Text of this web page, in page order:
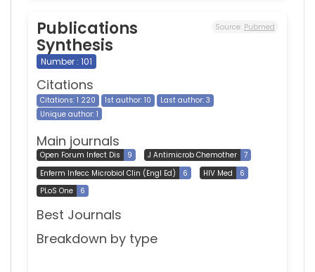
Publications
Synthesis
Source: Pubmed
Number : 101
Citations
Citations: 1 220 1st author: 10
Last author: 3
Unique author: 1
Main journals
Open Forum Infect Dis 9 J Antimicrob Chemother
7
Enferm Infecc Microbiol Clin (Engl Ed)
6 HIV Med
6
PLoS One
6
Best Journals
Breakdown by type